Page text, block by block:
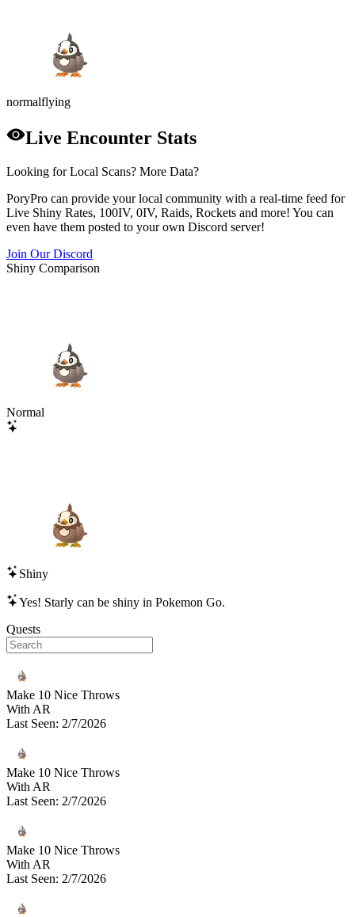
normalflying
Live Encounter Stats
Looking for Local Scans? More Data?
PoryPro can provide your local community with a real-time feed for
Live Shiny Rates, 100IV, 0IV, Raids, Rockets and more! You can
even have them posted to your own Discord server!
Join Our Discord
Shiny Comparison
Normal
Shiny
Yes! Starly can be shiny in Pokemon Go.
Quests
Make 10 Nice Throws
With AR
Last Seen: 2/7/2026
Make 10 Nice Throws
With AR
Last Seen: 2/7/2026
Make 10 Nice Throws
With AR
Last Seen: 2/7/2026